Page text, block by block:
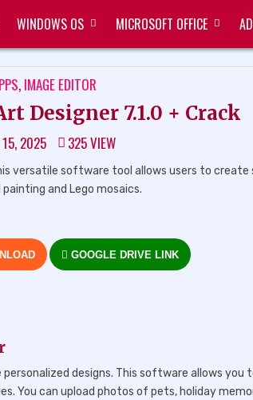
WINDOWS OS MICROSOFT OFFICE
, IMAGE EDITOR
Designer 7.1.0 + Crack
15, 2025 325VIEW
versatile software tool allows users to
and Lego mosaics.
GOOGLE DRIVE LINK
designs. This software allows
You can upload photos of pets, holiday